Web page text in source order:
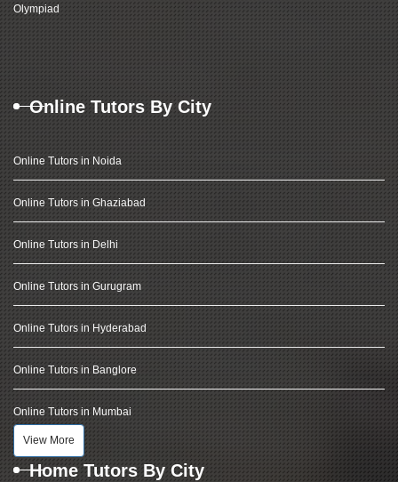
Olympiad
Online Tutors By City
Online Tutors in Noida
Online Tutors in Ghaziabad
Online Tutors in Delhi
Online Tutors in Gurugram
Online Tutors in Hyderabad
Online Tutors in Banglore
Online Tutors in Mumbai
View More
Home Tutors By City